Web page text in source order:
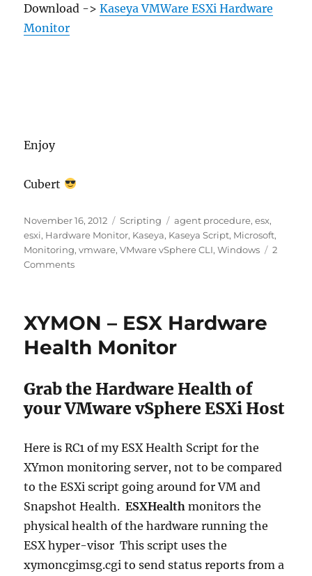
Download ->Kaseya VMWare ESXi Hardware
Monitor
Enjoy
Cubert
Posted
on
November 16, 2012 Categories
Scripting Tags
agent procedure,esx,
esxi, Hardware Monitor, Kaseya, Kaseya Script, Microsoft,
Monitoring,vmware,VMware vSphere CLI,Windows
2
Commentson
VMWare
Hardware
Monitor
XYMON – ESX Hardware
Health Monitor
Grab the Hardware Health of
your VMware vSphere ESXi Host
Here is RC1 of my ESX Health Script for the
XYmon monitoring server, not to be compared
to the ESXi script going around for VM and
Snapshot Health.ESXHealth monitors the
physical health of the hardware running the
ESX hyper-visor This script uses the
xymoncgimsg.cgi to send status reports from a